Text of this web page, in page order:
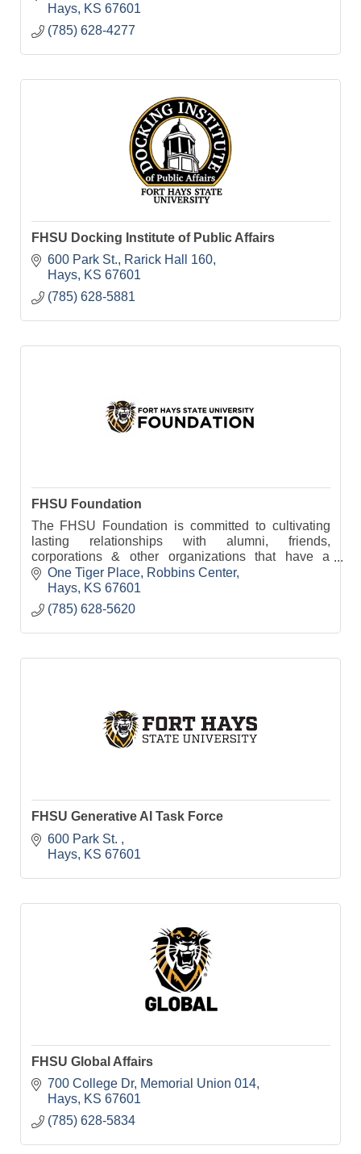
Hays
KS 67601
(785) 628-4277
FHSU Docking Institute of Public Affairs
600 Park St.
Rarick Hall 160
Hays
KS 67601
(785) 628-5881
FHSU Foundation
The FHSU Foundation is committed to cultivating
lasting relationships with alumni, friends,
corporations & other organizations that have a
passion for FHSU & want to continue its legacy of
excellence.
One Tiger Place
Robbins Center
Hays
KS 67601
(785) 628-5620
FHSU Generative AI Task Force
600 Park St.
Hays
KS 67601
FHSU Global Affairs
700 College Dr
Memorial Union 014
Hays
KS 67601
(785) 628-5834